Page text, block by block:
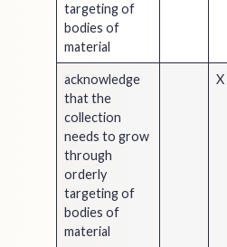
targeting of
bodies of
material
acknowledge
that the
collection
needs to grow
through
orderly
targeting of
bodies of
material
X